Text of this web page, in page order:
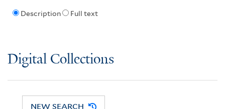
Description Full text
Digital Collections
NEW SEARCH